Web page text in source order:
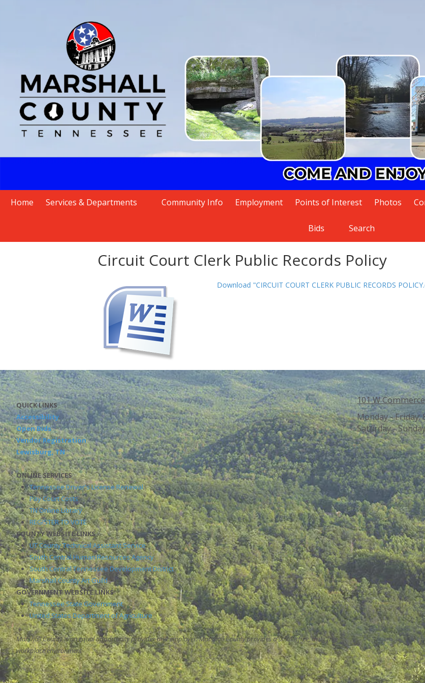
Home Services & Departments Community Info Employment Points of Interest Photos
Bids Search
Circuit Court Clerk Public Records Policy
Download "CIRCUIT COURT CLERK PUBLIC RECORDS
QUICK LINKS
Accessibility
Open Bids
Vendor Registration
Lewisburg, TN
ONLINE SERVICES
Tennessee Driver's License Renewal
Pay Court Costs
TN Online Library
REGISTER TO VOTE
COUNTY WEBSITE LINKS
UT County Technical Assistant Service
South Central Human Resources Agency
South Central Tennessee Development District
Marshall County Art Guild
GOVERNMENT WEBSITE LINKS
Tennessee State Government
United States Department of Agriculture
Marshall County is an equal opportunity provider and employer. Marshall County provides a smoke free, drug free
workplace environment
101 W
Monday - Friday:
Saturday -